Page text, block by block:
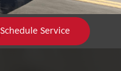
Schedule Service